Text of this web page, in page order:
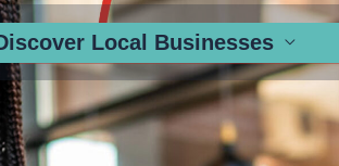
Local Businesses